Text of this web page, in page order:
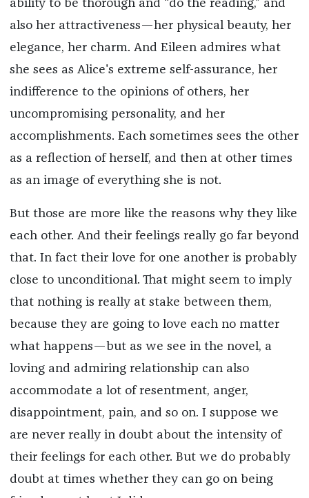
ability to be thorough and “do the reading,” and
also her attractiveness—her physical beauty, her
elegance, her charm. And Eileen admires what
she sees as Alice's extreme self-assurance, her
indifference to the opinions of others, her
uncompromising personality, and her
accomplishments. Each sometimes sees the other
as a reflection of herself, and then at other times
as an image of everything she is not.
But those are more like the reasons why they like
each other. And their feelings really go far beyond
that. In fact their love for one another is probably
close to unconditional. That might seem to imply
that nothing is really at stake between them,
because they are going to love each no matter
what happens—but as we see in the novel, a
loving and admiring relationship can also
accommodate a lot of resentment, anger,
disappointment, pain, and so on. I suppose we
are never really in doubt about the intensity of
their feelings for each other. But we do probably
doubt at times whether they can go on being